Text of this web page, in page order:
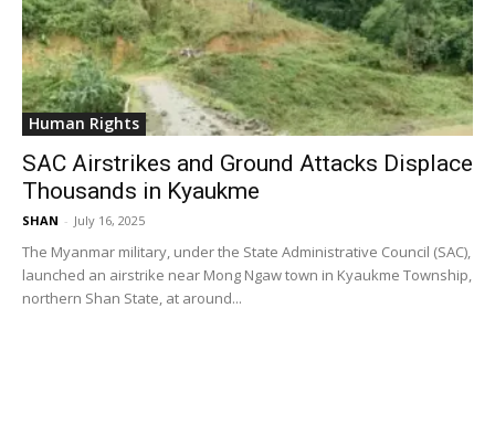
Human Rights
SAC Airstrikes and Ground Attacks Displace
Thousands in Kyaukme
SHAN - July 16, 2025
The Myanmar military, under the State Administrative Council (SAC),
launched an airstrike near Mong Ngaw town in Kyaukme Township,
northern Shan State, at around...